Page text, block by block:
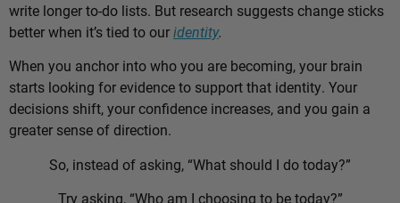
write longer to-do lists. But research suggests change sticks
better when it’s tied to ouridentity.
When you anchor into who you are becoming, your brain
starts looking for evidence to support that identity. Your
decisions shift, your confidence increases, and you gain a
greater sense of direction.
So, instead of asking, “What should I do today?”
Try asking, “Who am I choosing to be today?”